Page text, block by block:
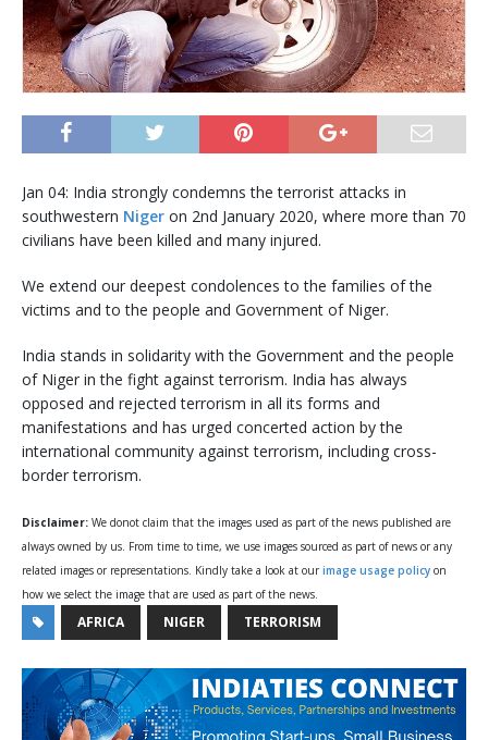
Jan 04: India strongly condemns the terrorist attacks in
southwestern Niger on 2nd January 2020, where more than 70
civilians have been killed and many injured.
We extend our deepest condolences to the families of the
victims and to the people and Government of Niger.
India stands in solidarity with the Government and the people
of Niger in the fight against terrorism. India has always
opposed and rejected terrorism in all its forms and
manifestations and has urged concerted action by the
international community against terrorism, including cross-
border terrorism.
Disclaimer: We donot claim that the images used as part of the news published are
always owned by us. From time to time, we use images sourced as part of news or any
related images or representations. Kindly take a look at our image usage policy on
how we select the image that are used as part of the news.
AFRICA NIGER TERRORISM